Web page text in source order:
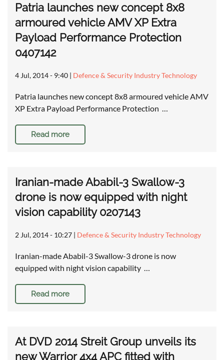
Patria launches new concept 8x8
armoured vehicle AMV XP Extra
Payload Performance Protection
0407142
4 Jul, 2014 - 9:40 | Defence & Security Industry Technology
Patria launches new concept 8x8 armoured vehicle AMV
XP Extra Payload Performance Protection …
Read more
Iranian-made Ababil-3 Swallow-3
drone is now equipped with night
vision capability 0207143
2 Jul, 2014 - 10:27 | Defence & Security Industry Technology
Iranian-made Ababil-3 Swallow-3 drone is now
equipped with night vision capability …
Read more
At DVD 2014 Streit Group unveils its
new Warrior 4x4 APC fitted with